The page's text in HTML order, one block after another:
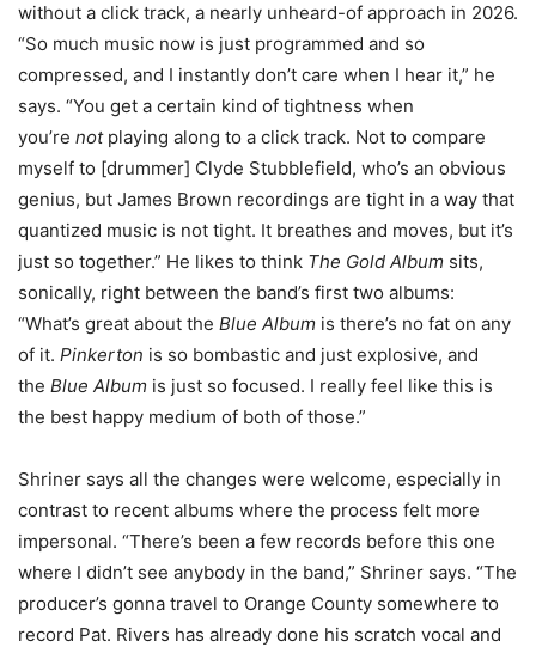
without a click track, a nearly unheard-of approach in 2026.
“So much music now is just programmed and so
compressed, and I instantly don’t care when I hear it,” he
says. “You get a certain kind of tightness when
you’re not playing along to a click track. Not to compare
myself to [drummer] Clyde Stubblefield, who’s an obvious
genius, but James Brown recordings are tight in a way that
quantized music is not tight. It breathes and moves, but it’s
just so together.” He likes to think The Gold Album sits,
sonically, right between the band’s first two albums:
“What’s great about the Blue Album is there’s no fat on any
of it. Pinkerton is so bombastic and just explosive, and
the Blue Album is just so focused. I really feel like this is
the best happy medium of both of those.”
Shriner says all the changes were welcome, especially in
contrast to recent albums where the process felt more
impersonal. “There’s been a few records before this one
where I didn’t see anybody in the band,” Shriner says. “The
producer’s gonna travel to Orange County somewhere to
record Pat. Rivers has already done his scratch vocal and